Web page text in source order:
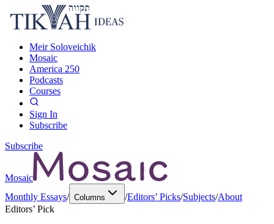
Meir Soloveichik
Mosaic
America 250
Podcasts
Courses
Sign In
Subscribe
Subscribe
Mosaic
Monthly Essays/ Columns /Editors’ Picks/Subjects/About
Editors’ Pick